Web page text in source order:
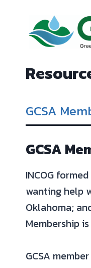
content
GCSA
GCSA
INCOG
wanting help
Oklahoma;
Membership
GCSA